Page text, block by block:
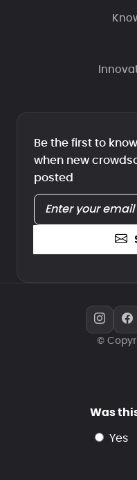
Be the first to know
when new
posted
©
Was
yes